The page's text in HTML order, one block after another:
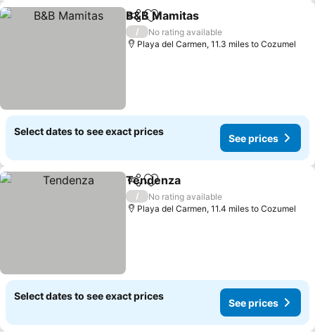
ShareAdd to favourites
B&B Mamitas
/
No rating available
Playa del Carmen, 11.3 miles to Cozumel
Select dates to see exact prices
See prices
ShareAdd to favourites
Tendenza
/
No rating available
Playa del Carmen, 11.4 miles to Cozumel
Select dates to see exact prices
See prices